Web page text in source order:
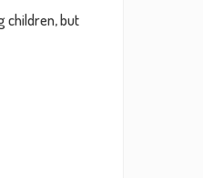
children, but